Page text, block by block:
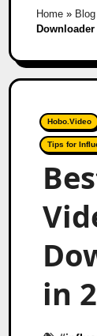
Home» Blog
Hobo.Video
Tips for
in